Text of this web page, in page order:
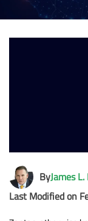
ByJames
Last Modified on